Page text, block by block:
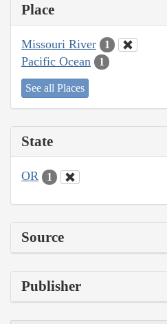
Place
Missouri River 1
Pacific Ocean 1
See all Places
State
OR 1
Source
Publisher